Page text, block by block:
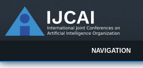
NAVIGATION